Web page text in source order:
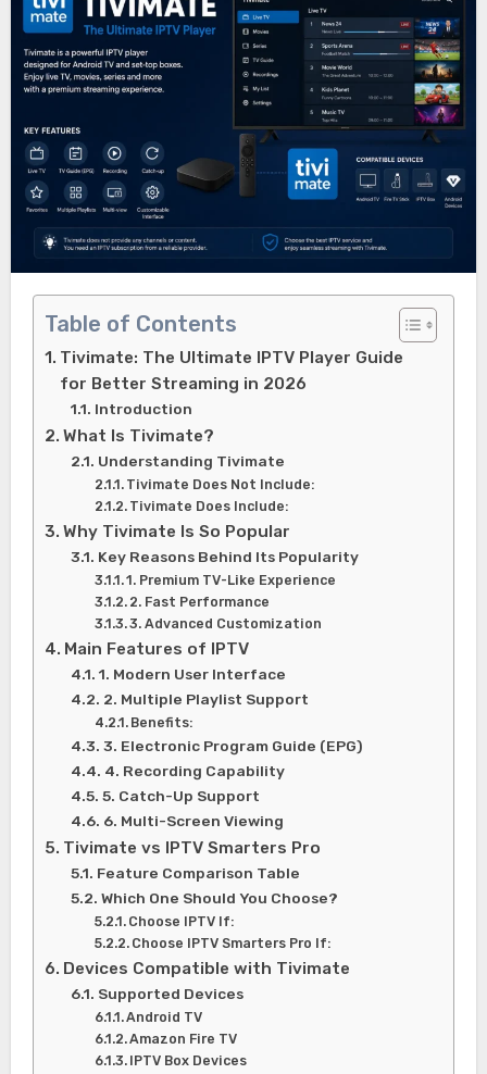
Table of Contents
Tivimate: The Ultimate IPTV Player Guide
for Better Streaming in 2026
Introduction
What Is Tivimate?
Understanding Tivimate
Tivimate Does Not Include:
Tivimate Does Include:
Why Tivimate Is So Popular
Key Reasons Behind Its Popularity
1. Premium TV-Like Experience
2. Fast Performance
3. Advanced Customization
Main Features of IPTV
1. Modern User Interface
2. Multiple Playlist Support
Benefits:
3. Electronic Program Guide (EPG)
4. Recording Capability
5. Catch-Up Support
6. Multi-Screen Viewing
Tivimate vs IPTV Smarters Pro
Feature Comparison Table
Which One Should You Choose?
Choose IPTV If:
Choose IPTV Smarters Pro If:
Devices Compatible with Tivimate
Supported Devices
Android TV
Amazon Fire TV
IPTV Box Devices